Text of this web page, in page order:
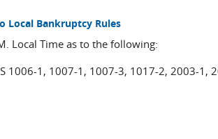
Local Bankruptcy Rules
Local Time as to the following:
1006-1, 1007-1, 1007-3, 1017-2, 2003-